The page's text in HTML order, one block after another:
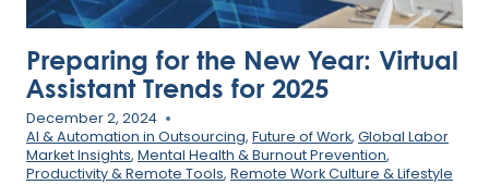
Preparing for the New Year: Virtual
Assistant Trends for 2025
December 2, 2024
AI & Automation in Outsourcing, Future of Work, Global Labor
Market Insights, Mental Health & Burnout Prevention,
Productivity & Remote Tools, Remote Work Culture & Lifestyle